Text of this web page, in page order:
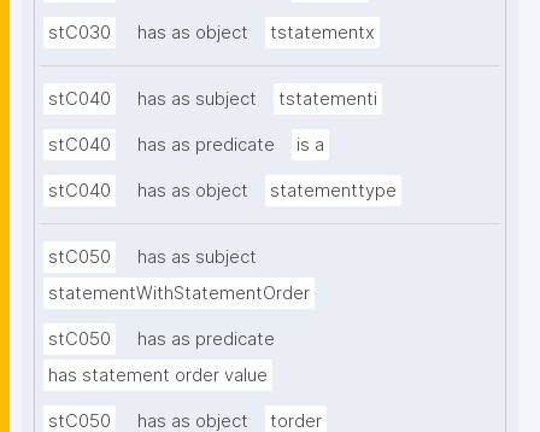
stC030 has as object tstatementx
stC040 has as subject tstatementi
stC040 has as predicate is a
stC040 has as object statementtype
stC050
has as subject
statementWithStatementOrder
stC050
has as predicate
has statement order value
stC050 has as object torder